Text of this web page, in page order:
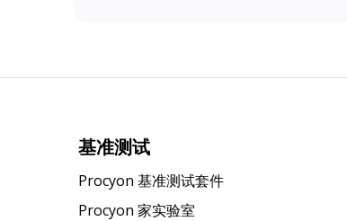
基准测试
Procyon 基准测试套件
Procyon 家实验室